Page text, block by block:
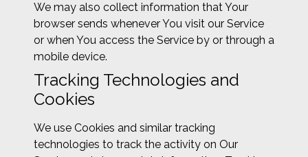
We may also collect information that Your
browser sends whenever You visit our Service
or when You access the Service by or through a
mobile device.
Tracking Technologies and
Cookies
We use Cookies and similar tracking
technologies to track the activity on Our